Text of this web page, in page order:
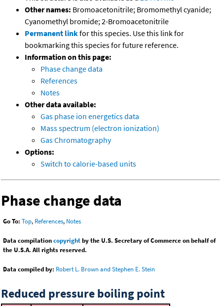
Other names: Bromoacetonitrile; Bromomethyl cyanide;
Cyanomethyl bromide; 2-Bromoacetonitrile
Permanent linkfor this species. Use this link for
bookmarking this species for future reference.
Information on this page:
Phase change data
References
Notes
Other data available:
Gas phase ion energetics data
Mass spectrum (electron ionization)
Gas Chromatography
Options:
Switch to calorie-based units
Phase change data
Go To: Top, References, Notes
Data compilationcopyrightby the U.S. Secretary of Commerce on behalf of
the U.S.A. All rights reserved.
Data compiled by: Robert L. Brown and Stephen E. Stein
Reduced pressure boiling point